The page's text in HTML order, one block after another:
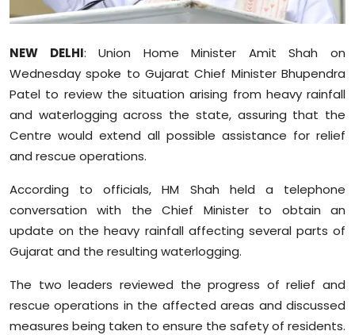
Special Stories
Crime-Justice
Technology
Diaspora
NEW DELHI: Union Home Minister Amit Shah on
Wednesday spoke to Gujarat Chief Minister Bhupendra
Patel to review the situation arising from heavy rainfall
and waterlogging across the state, assuring that the
Centre would extend all possible assistance for relief
and rescue operations.
According to officials, HM Shah held a telephone
conversation with the Chief Minister to obtain an
update on the heavy rainfall affecting several parts of
Gujarat and the resulting waterlogging.
The two leaders reviewed the progress of relief and
rescue operations in the affected areas and discussed
measures being taken to ensure the safety of residents.